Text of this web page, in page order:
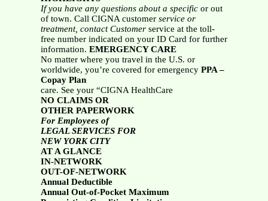
If you have any questions about a specific or out
of town. Call CIGNA customer service or
treatment, contact Customer service at the toll-
free number indicated on your ID Card for further
information. EMERGENCY CARE
No matter where you travel in the U.S. or
worldwide, you’re covered for emergency PPA –
Copay Plan
care. See your “CIGNA HealthCare
NO CLAIMS OR
OTHER PAPERWORK
For Employees of
LEGAL SERVICES FOR
NEW YORK CITY
AT A GLANCE
IN-NETWORK
OUT-OF-NETWORK
Annual Deductible
Annual Out-of-Pocket Maximum